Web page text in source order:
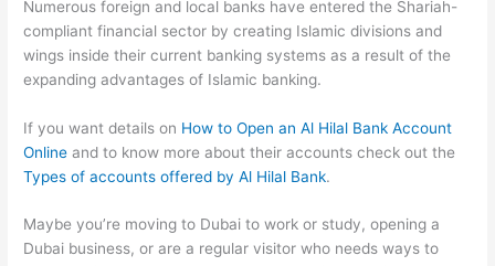
Numerous foreign and local banks have entered the Shariah-
compliant financial sector by creating Islamic divisions and
wings inside their current banking systems as a result of the
expanding advantages of Islamic banking.
If you want details on How to Open an Al Hilal Bank Account
Online and to know more about their accounts check out the
Types of accounts offered by Al Hilal Bank.
Maybe you’re moving to Dubai to work or study, opening a
Dubai business, or are a regular visitor who needs ways to